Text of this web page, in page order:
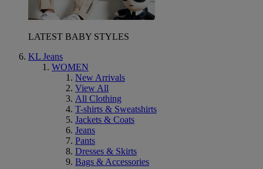
LATEST BABY STYLES
KL Jeans
WOMEN
New Arrivals
View All
All Clothing
T-shirts & Sweatshirts
Jackets & Coats
Jeans
Pants
Dresses & Skirts
Bags & Accessories